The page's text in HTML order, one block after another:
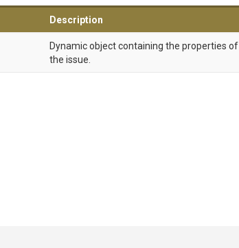
Description
Dynamic object containing the properties of
the issue.